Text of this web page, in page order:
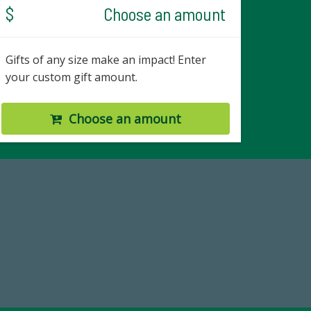
$ Choose an amount
Gifts of any size make an impact! Enter
your custom gift amount.
Choose an amount